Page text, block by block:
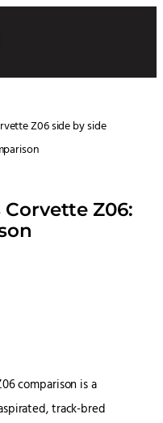
Corvette Z06:
comparison is a
track-bred